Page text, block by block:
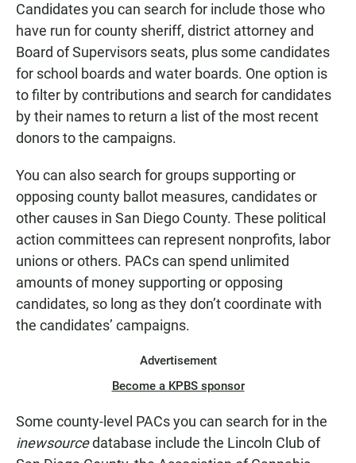
Candidates you can search for include those who
have run for county sheriff, district attorney and
Board of Supervisors seats, plus some candidates
for school boards and water boards. One option is
to filter by contributions and search for candidates
by their names to return a list of the most recent
donors to the campaigns.
You can also search for groups supporting or
opposing county ballot measures, candidates or
other causes in San Diego County. These political
action committees can represent nonprofits, labor
unions or others. PACs can spend unlimited
amounts of money supporting or opposing
candidates, so long as they don’t coordinate with
the candidates’ campaigns.
Advertisement
Become a KPBS sponsor
Some county-level PACs you can search for in the
inewsourcedatabase include the Lincoln Club of